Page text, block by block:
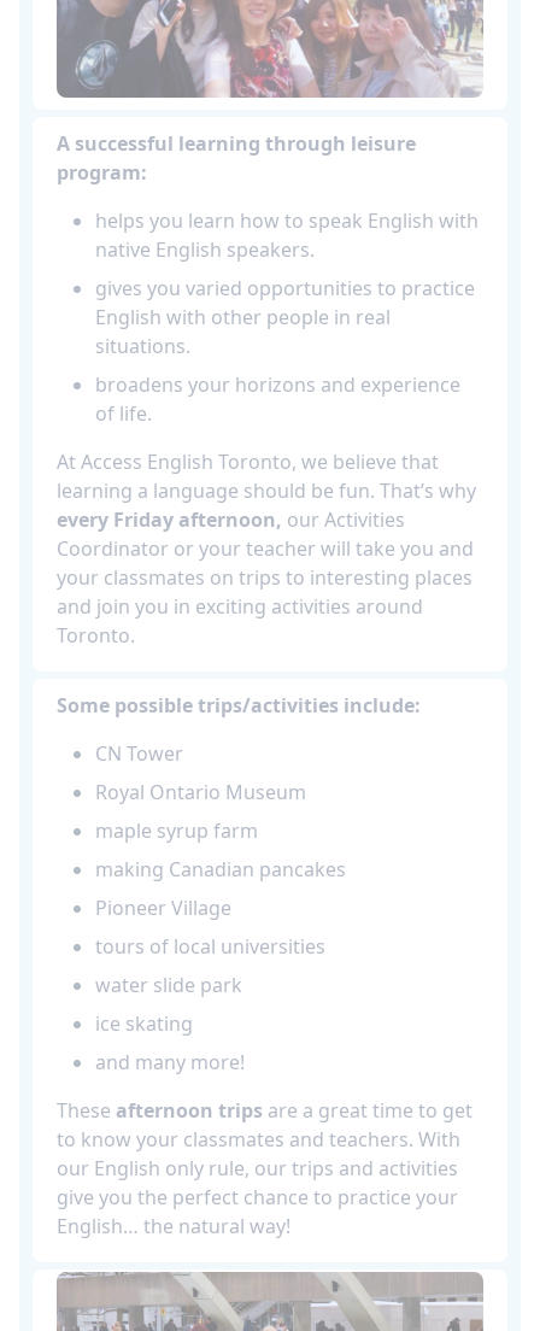
A successful learning through leisure
program:
helps you learn how to speak English with
native English speakers.
gives you varied opportunities to practice
English with other people in real
situations.
broadens your horizons and experience
of life.
At Access English Toronto, we believe that
learning a language should be fun. That’s why
every Friday afternoon, our Activities
Coordinator or your teacher will take you and
your classmates on trips to interesting places
and join you in exciting activities around
Toronto.
Some possible trips/activities include:
CN Tower
Royal Ontario Museum
maple syrup farm
making Canadian pancakes
Pioneer Village
tours of local universities
water slide park
ice skating
and many more!
These afternoon trips are a great time to get
to know your classmates and teachers. With
our English only rule, our trips and activities
give you the perfect chance to practice your
English… the natural way!